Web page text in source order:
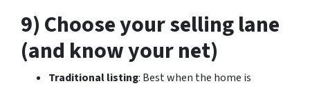
9) Choose your selling lane
(and know your net)
Traditional listing: Best when the home is